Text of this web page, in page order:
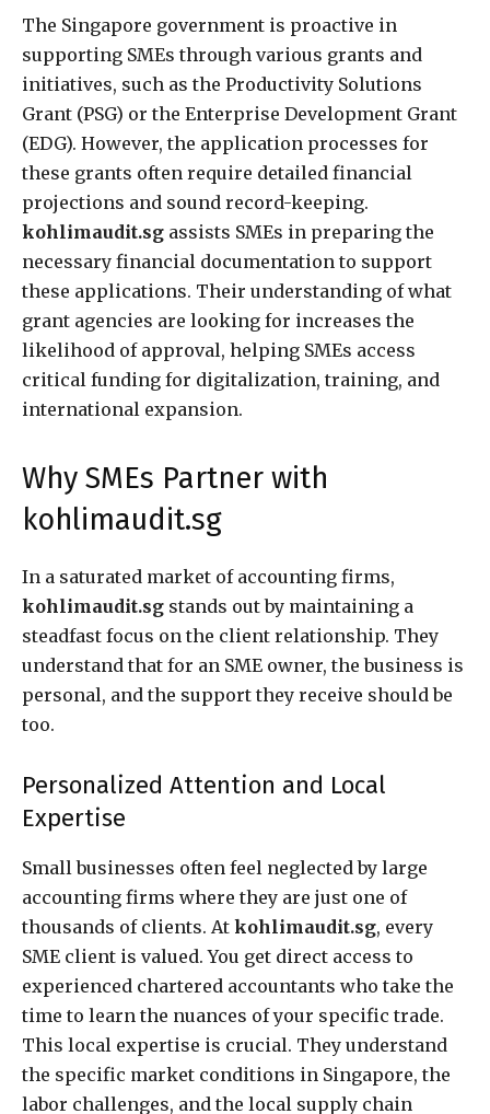
The Singapore government is proactive in
supporting SMEs through various grants and
initiatives, such as the Productivity Solutions
Grant (PSG) or the Enterprise Development Grant
(EDG). However, the application processes for
these grants often require detailed financial
projections and sound record-keeping.
kohlimaudit.sg assists SMEs in preparing the
necessary financial documentation to support
these applications. Their understanding of what
grant agencies are looking for increases the
likelihood of approval, helping SMEs access
critical funding for digitalization, training, and
international expansion.
Why SMEs Partner with
kohlimaudit.sg
In a saturated market of accounting firms,
kohlimaudit.sg stands out by maintaining a
steadfast focus on the client relationship. They
understand that for an SME owner, the business is
personal, and the support they receive should be
too.
Personalized Attention and Local
Expertise
Small businesses often feel neglected by large
accounting firms where they are just one of
thousands of clients. At kohlimaudit.sg, every
SME client is valued. You get direct access to
experienced chartered accountants who take the
time to learn the nuances of your specific trade.
This local expertise is crucial. They understand
the specific market conditions in Singapore, the
labor challenges, and the local supply chain